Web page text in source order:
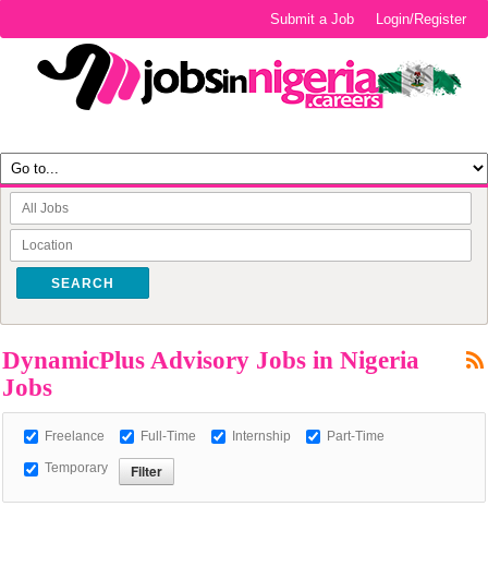
Login/Register
Submit a Job
SEARCH
DynamicPlus Advisory Jobs in Nigeria
Jobs
Freelance Full-Time Internship Part-Time
Temporary